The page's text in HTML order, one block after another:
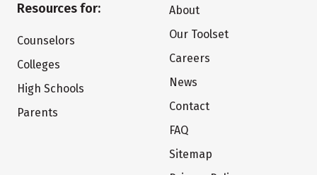
Resources for:
Counselors
Colleges
High Schools
Parents
About
Our Toolset
Careers
News
Contact
FAQ
Sitemap